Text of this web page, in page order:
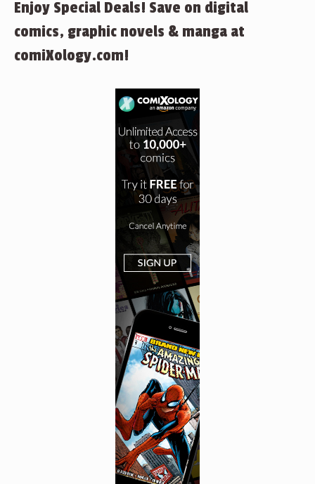
Enjoy Special Deals! Save on digital
comics, graphic novels & manga at
comiXology.com!